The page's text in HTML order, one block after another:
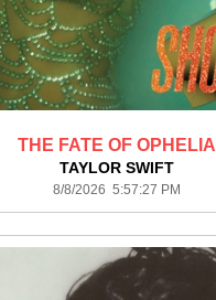
THE FATE OF OPHELIA
TAYLOR SWIFT
8/8/2026 5:57:27 PM